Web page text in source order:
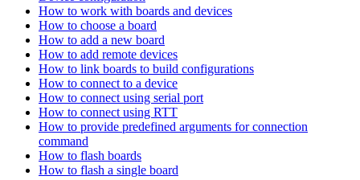
How to work with boards and devices
How to choose a board
How to add a new board
How to add remote devices
How to link boards to build configurations
How to connect to a device
How to connect using serial port
How to connect using RTT
How to provide predefined arguments for connection
command
How to flash boards
How to flash a single board